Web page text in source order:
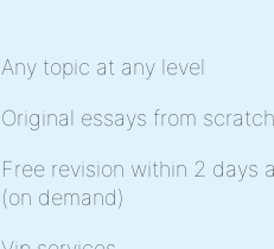
Any topic at any level
Original essays from scratch
Free revision within 2 days
(on demand)